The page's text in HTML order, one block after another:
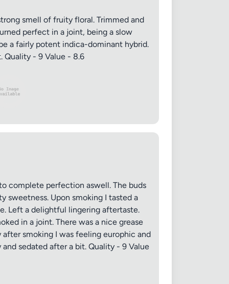
smell of fruity floral. Trimmed and
perfect in a joint, being a slow
a fairly potent indica-dominant hybrid.
Quality - 9 Value - 8.6
complete perfection aswell. The buds
sweetness. Upon smoking I tasted a
Left a delightful lingering aftertaste.
in a joint. There was a nice grease
smoking I was feeling europhic and
sedated after a bit. Quality - 9 Value